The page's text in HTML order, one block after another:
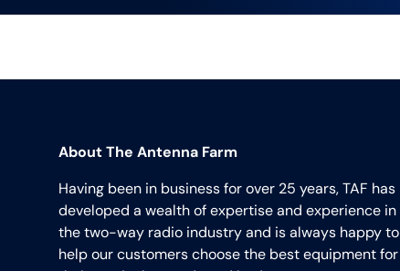
About The Antenna Farm
Having been in business for over 25 years, TAF has
developed a wealth of expertise and experience in
the two-way radio industry and is always happy to
help our customers choose the best equipment for